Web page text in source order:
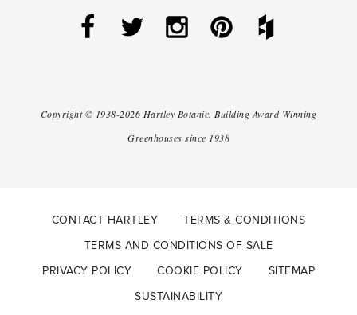
Copyright © 1938-2026 Hartley Botanic. Building Award Winning
Greenhouses since 1938
CONTACT HARTLEY
TERMS & CONDITIONS
TERMS AND CONDITIONS OF SALE
PRIVACY POLICY
COOKIE POLICY
SITEMAP
SUSTAINABILITY